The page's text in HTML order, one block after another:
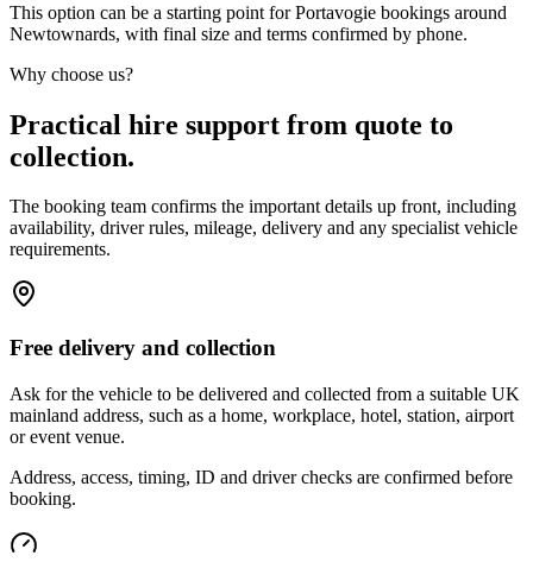
This option can be a starting point for Portavogie bookings around
Newtownards, with final size and terms confirmed by phone.
Why choose us?
Practical hire support from quote to
collection.
The booking team confirms the important details up front, including
availability, driver rules, mileage, delivery and any specialist vehicle
requirements.
Free delivery and collection
Ask for the vehicle to be delivered and collected from a suitable UK
mainland address, such as a home, workplace, hotel, station, airport
or event venue.
Address, access, timing, ID and driver checks are confirmed before
booking.